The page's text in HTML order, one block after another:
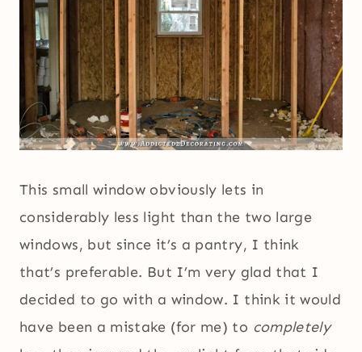
This small window obviously lets in
considerably less light than the two large
windows, but since it’s a pantry, I think
that’s preferable. But I’m very glad that I
decided to go with a window. I think it would
have been a mistake (for me) to completely